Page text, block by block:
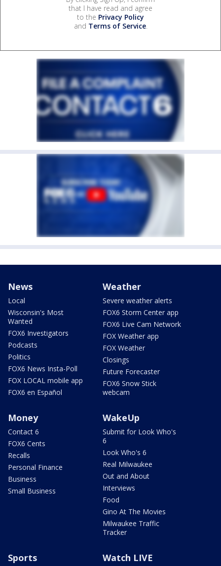
that I have read and agree
to the Privacy Policy
and Terms of Service.
News
Local
Wisconsin's Most
Wanted
FOX6 Investigators
Podcasts
Politics
FOX6 News Insta-Poll
FOX LOCAL mobile app
FOX6 en Español
Weather
Severe weather alerts
FOX6 Storm Center app
FOX6 Live Cam Network
FOX Weather app
FOX Weather
Closings
Future Forecaster
FOX6 Snow Stick
webcam
Money
Contact 6
FOX6 Cents
Recalls
Personal Finance
Business
Small Business
WakeUp
Submit for Look Who's
6
Look Who's 6
Real Milwaukee
Out and About
Interviews
Food
Gino At The Movies
Milwaukee Traffic
Tracker
Sports Watch LIVE